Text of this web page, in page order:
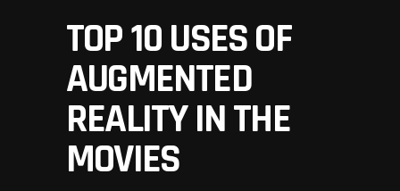
TOP 10 USES OF
AUGMENTED
REALITY IN THE
MOVIES